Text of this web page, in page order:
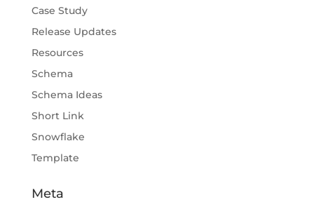
Case Study
Release Updates
Resources
Schema
Schema Ideas
Short Link
Snowflake
Template
Meta